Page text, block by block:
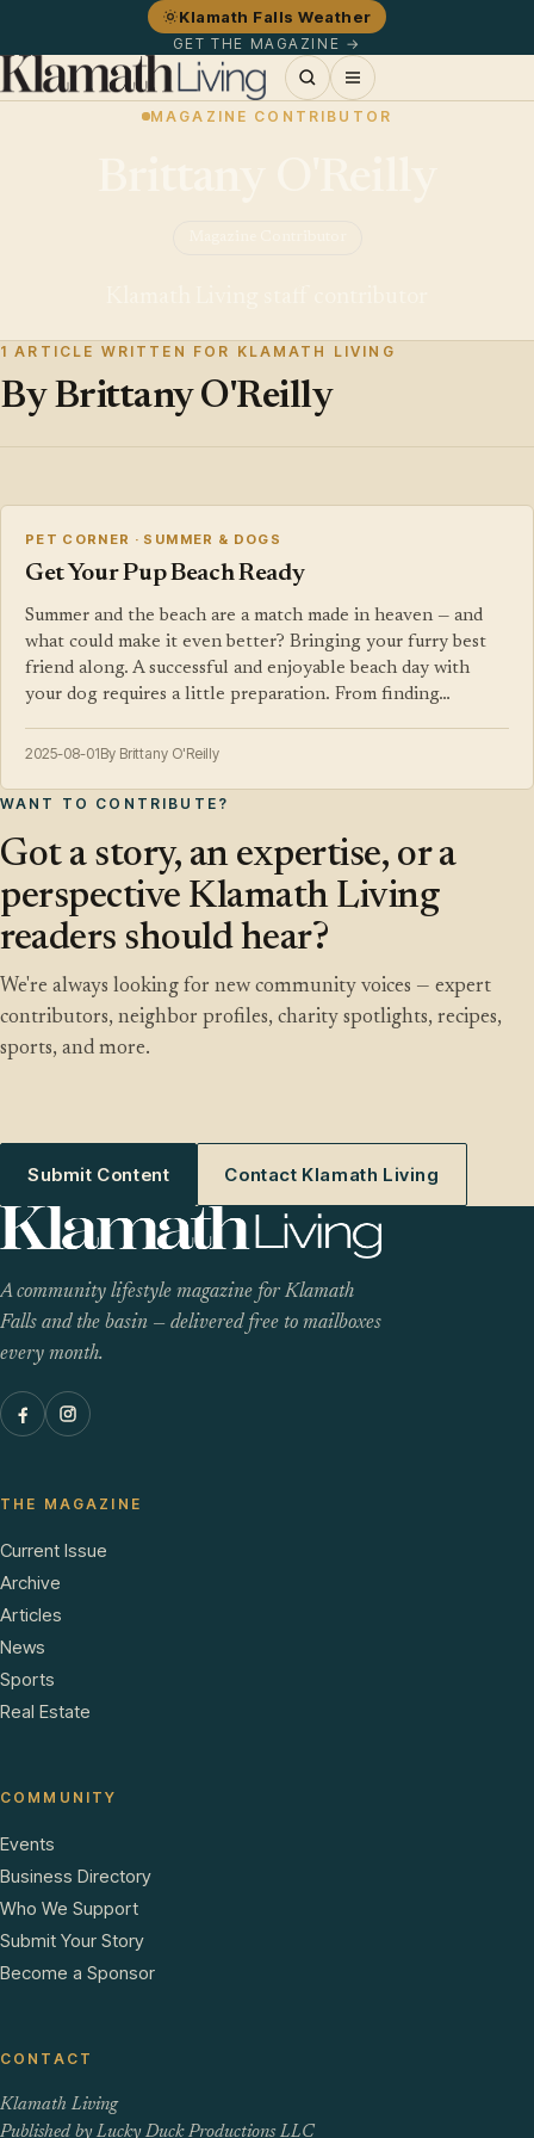
Klamath Falls Weather
GET THE MAGAZINE →
MAGAZINE CONTRIBUTOR
1 ARTICLE WRITTEN FOR KLAMATH LIVING
By Brittany O'Reilly
PET CORNER · SUMMER & DOGS
Get Your Pup Beach Ready
Summer and the beach are a match made in heaven — and
what could make it even better? Bringing your furry best
friend along. A successful and enjoyable beach day with
your dog requires a little preparation. From finding…
2025-08-01By Brittany O'Reilly
WANT TO CONTRIBUTE?
Got a story, an expertise, or a
perspective Klamath Living
readers should hear?
We're always looking for new community voices — expert
contributors, neighbor profiles, charity spotlights, recipes,
sports, and more.
Submit Content Contact Klamath Living
A community lifestyle magazine for Klamath
Falls and the basin — delivered free to mailboxes
every month.
THE MAGAZINE
Current Issue
Archive
Articles
News
Sports
Real Estate
COMMUNITY
Events
Business Directory
Who We Support
Submit Your Story
Become a Sponsor
CONTACT
Klamath Living
Published by Lucky Duck Productions LLC